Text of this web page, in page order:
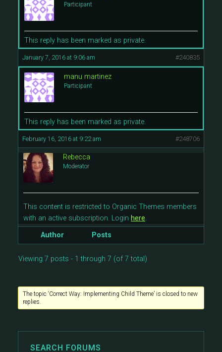
Participant
This reply has been marked as private.
January 7, 2016 at 9:06 am #240835
manu martinez
Participant
This reply has been marked as private.
February 16, 2016 at 9:22 am #248706
Rebecca
Moderator
This content is restricted to Organic Themes members
with an active subscription. Login here.
Author
Posts
Viewing 7 posts - 1 through 7 (of 7 total)
The topic ‘Correct Way: Implementing Child Theme’ is closed to new
replies.
SEARCH FORUMS